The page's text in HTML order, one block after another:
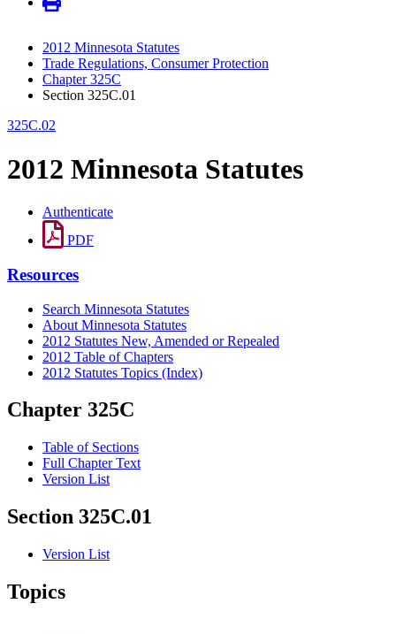
2012 Minnesota Statutes
Trade Regulations, Consumer Protection
Chapter 325C
Section 325C.01
325C.02
2012 Minnesota Statutes
Authenticate
PDF
Resources
Search Minnesota Statutes
About Minnesota Statutes
2012 Statutes New, Amended or Repealed
2012 Table of Chapters
2012 Statutes Topics (Index)
Chapter 325C
Table of Sections
Full Chapter Text
Version List
Section 325C.01
Version List
Topics